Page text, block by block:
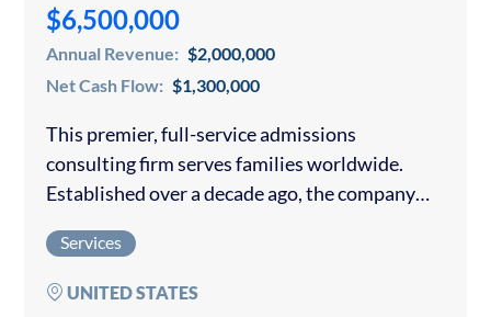
$6,500,000
Annual Revenue: $2,000,000
Net Cash Flow: $1,300,000
This premier, full-service admissions
consulting firm serves families worldwide.
Established over a decade ago, the company
touch guidance and consistently outstanding
placement results at the world’s most selective
Services
UNITED STATES